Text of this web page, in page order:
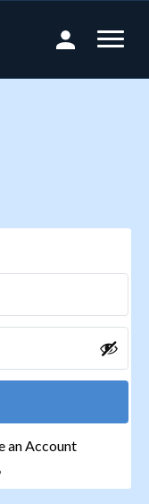
an Account